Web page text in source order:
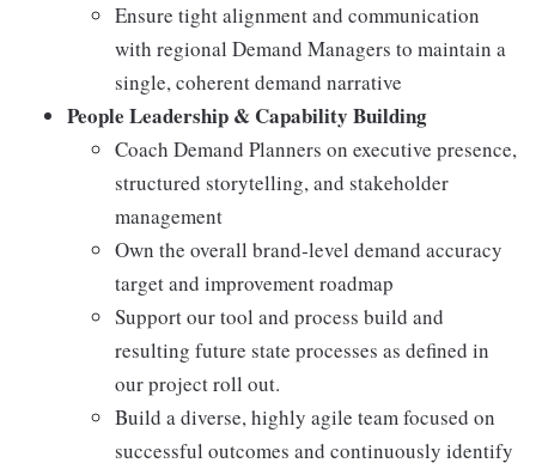
Ensure tight alignment and communication
with regional Demand Managers to maintain a
single, coherent demand narrative
People Leadership & Capability Building
Coach Demand Planners on executive presence,
structured storytelling, and stakeholder
management
Own the overall brand‑level demand accuracy
target and improvement roadmap
Support our tool and process build and
resulting future state processes as defined in
our project roll out.
Build a diverse, highly agile team focused on
successful outcomes and continuously identify